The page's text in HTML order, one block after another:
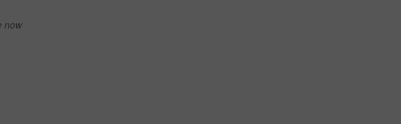
now